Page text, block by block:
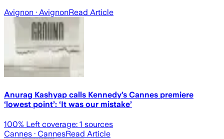
Avignon · AvignonRead Article
Anurag Kashyap calls Kennedy’s Cannes premiere
‘lowest point’: ‘It was our mistake’
100% Left coverage: 1 sources
Cannes · CannesRead Article